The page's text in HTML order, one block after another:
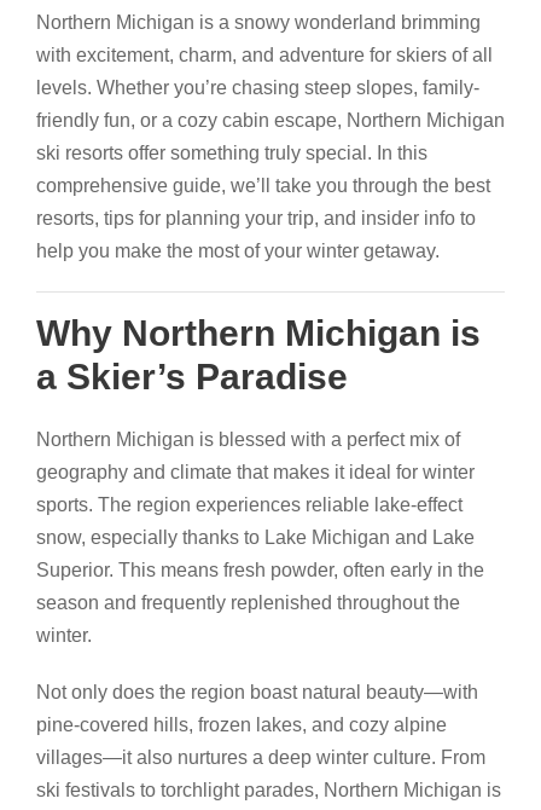
Northern Michigan is a snowy wonderland brimming
with excitement, charm, and adventure for skiers of all
levels. Whether you’re chasing steep slopes, family-
friendly fun, or a cozy cabin escape, Northern Michigan
ski resorts offer something truly special. In this
comprehensive guide, we’ll take you through the best
resorts, tips for planning your trip, and insider info to
help you make the most of your winter getaway.
Why Northern Michigan is
a Skier’s Paradise
Northern Michigan is blessed with a perfect mix of
geography and climate that makes it ideal for winter
sports. The region experiences reliable lake-effect
snow, especially thanks to Lake Michigan and Lake
Superior. This means fresh powder, often early in the
season and frequently replenished throughout the
winter.
Not only does the region boast natural beauty—with
pine-covered hills, frozen lakes, and cozy alpine
villages—it also nurtures a deep winter culture. From
ski festivals to torchlight parades, Northern Michigan is